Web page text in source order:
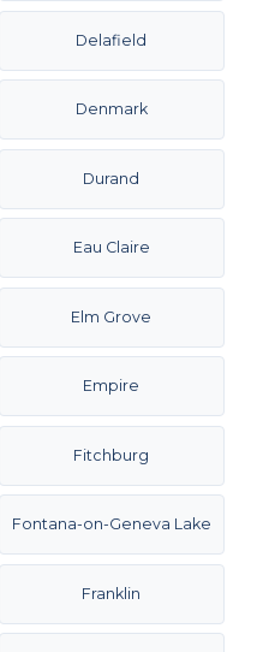
Delafield
Denmark
Durand
Eau Claire
Elm Grove
Empire
Fitchburg
Fontana-on-Geneva Lake
Franklin